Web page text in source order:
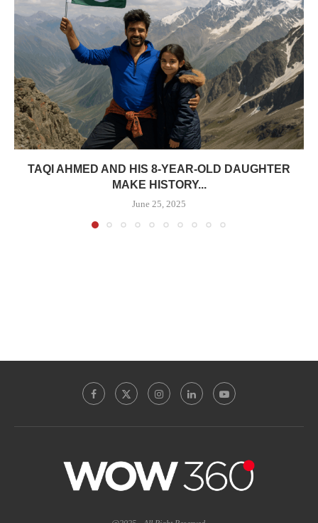
TAQI AHMED AND HIS 8-YEAR-OLD DAUGHTER
MAKE HISTORY...
June 25, 2025